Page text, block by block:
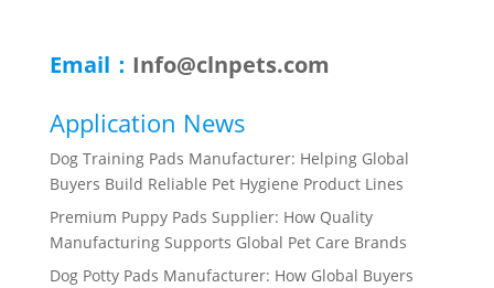
Email： Info@clnpets.com
Application News
Dog Training Pads Manufacturer: Helping Global
Buyers Build Reliable Pet Hygiene Product Lines
Premium Puppy Pads Supplier: How Quality
Manufacturing Supports Global Pet Care Brands
Dog Potty Pads Manufacturer: How Global Buyers